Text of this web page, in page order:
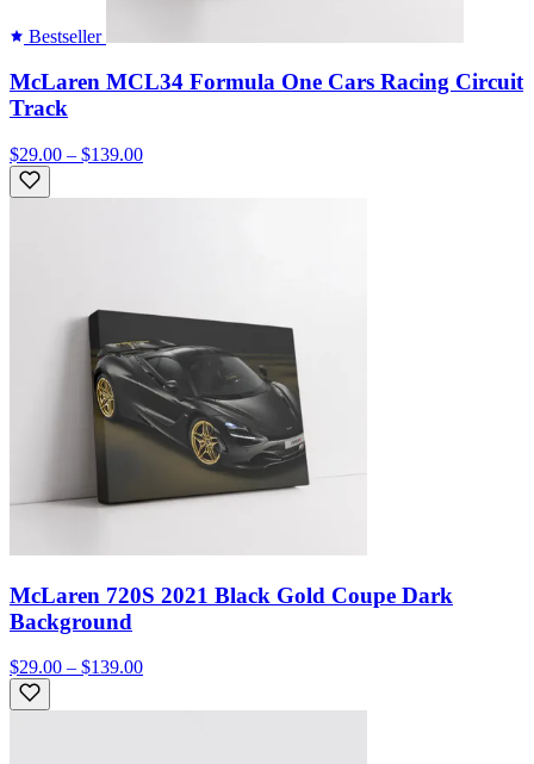
Bestseller
McLaren MCL34 Formula One Cars Racing Circuit
Track
$29.00 – $139.00
McLaren 720S 2021 Black Gold Coupe Dark
Background
$29.00 – $139.00